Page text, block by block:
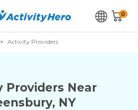
0
Activity Providers
Providers Near
, NY